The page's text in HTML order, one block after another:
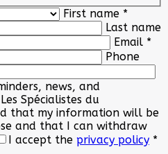
First name *
Last name
Email *
Phone
news, and
Spécialistes du
that my information will be
and that I can withdraw
I accept the privacy policy *